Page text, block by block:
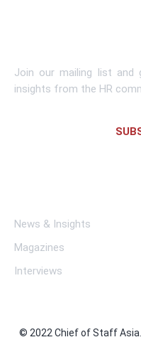
Join our mailing list and
insights from the HR
News & Insights
Magazines
Interviews
© 2022 Chief of Staff Asia.